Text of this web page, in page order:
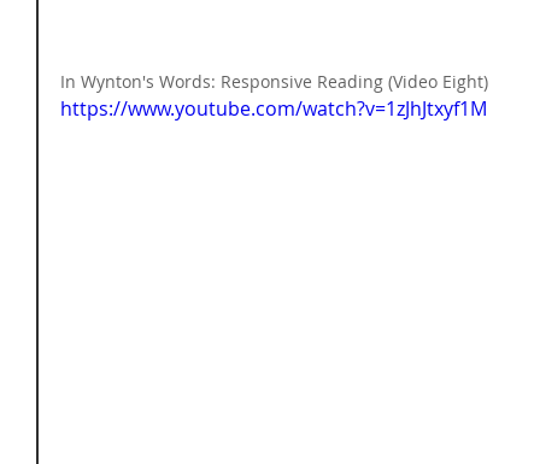
In Wynton's Words: Responsive Reading (Video Eight)
https://www.youtube.com/watch?v=1zJhJtxyf1M